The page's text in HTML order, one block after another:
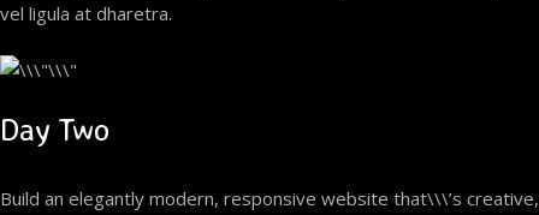
vel ligula at dharetra.
Day Two
Build an elegantly modern, responsive website that\\\’s creative,